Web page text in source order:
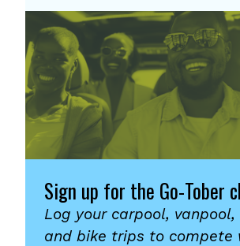
Sign up for the Go-Tober
Log your carpool,
and bike trips to compete